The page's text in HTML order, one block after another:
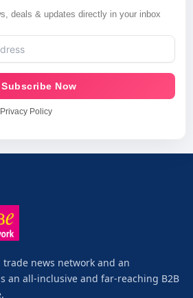
deals & updates directly in your inbox
Subscribe Now
Privacy Policy
trade news network and an
an all-inclusive and far-reaching B2B